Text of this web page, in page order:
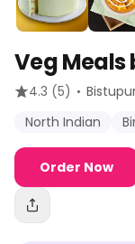
Veg Meals
4.3 (5) ·
North Indian
Order Now